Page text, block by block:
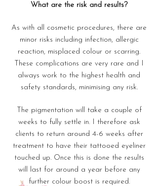
What are the risk and results?
As with all cosmetic procedures, there are
minor risks including infection, allergic
reaction, misplaced colour or scarring.
These complications are very rare and I
always work to the highest health and
safety standards, minimising any risk.
The pigmentation will take a couple of
weeks to fully settle in. I therefore ask
clients to return around 4-6 weeks after
treatment to have their tattooed eyeliner
touched up. Once this is done the results
will last for around a year before any
further colour boost is required.